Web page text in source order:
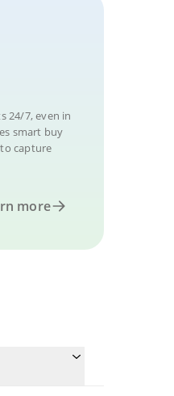
24/7, even in
smart buy
capture
more